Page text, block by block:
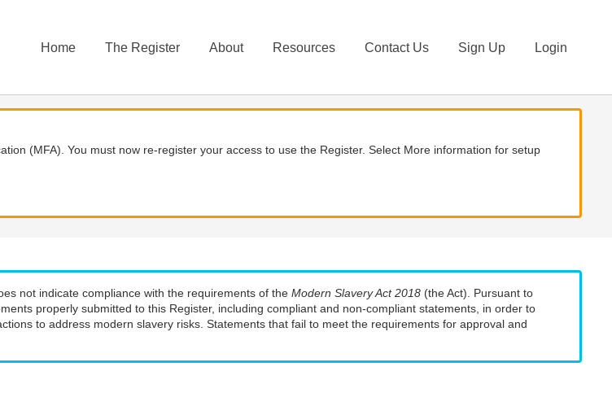
Home The Register About Resources Contact Us Sign Up Login
(MFA). You must now re-register your access to use the Register. Select More information for setup
not indicate compliance with the requirements of the Modern Slavery Act 2018 (the Act). Pursuant to
properly submitted to this Register, including compliant and non-compliant statements, in order to
to address modern slavery risks. Statements that fail to meet the requirements for approval and